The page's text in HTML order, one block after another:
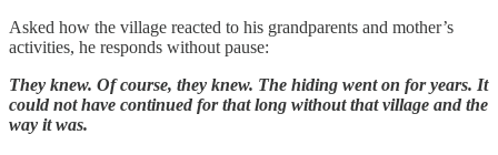
Asked how the village reacted to his grandparents and mother’s
activities, he responds without pause:
They knew. Of course, they knew. The hiding went on for years. It
could not have continued for that long without that village and the
way it was.